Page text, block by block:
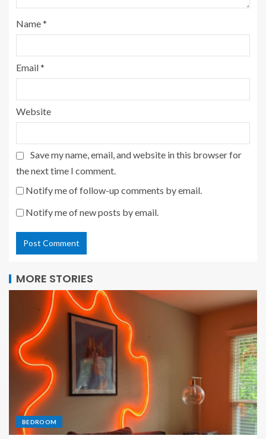
Name*
Email*
Website
Save my name, email, and website in this browser for
the next time I comment.
Notify me of follow-up comments by email.
Notify me of new posts by email.
MORE STORIES
BEDROOM